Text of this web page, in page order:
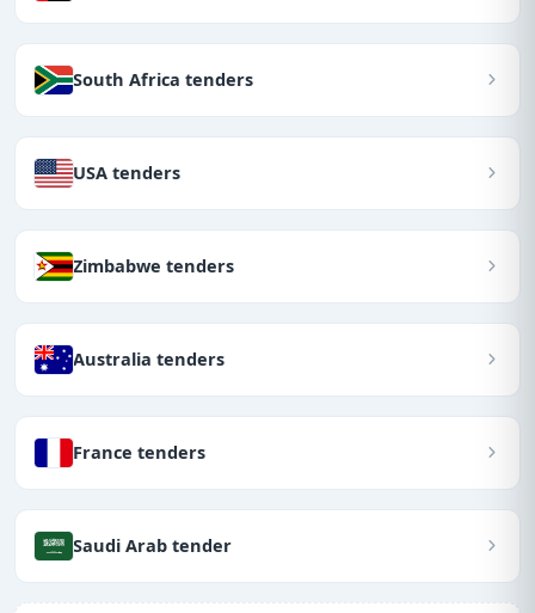
South Africa tenders
USA tenders
Zimbabwe tenders
Australia tenders
France tenders
Saudi Arab tender